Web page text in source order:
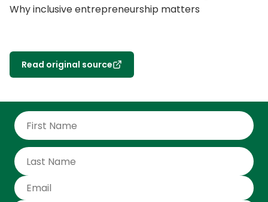
Why inclusive entrepreneurship matters
Read original source